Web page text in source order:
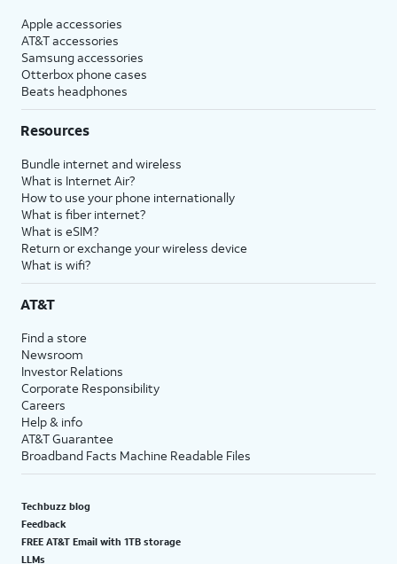
Apple accessories
AT&T accessories
Samsung accessories
Otterbox phone cases
Beats headphones
Resources
Bundle internet and wireless
What is Internet Air?
How to use your phone internationally
What is fiber internet?
What is eSIM?
Return or exchange your wireless device
What is wifi?
AT&T
Find a store
Newsroom
Investor Relations
Corporate Responsibility
Careers
Help & info
AT&T Guarantee
Broadband Facts Machine Readable Files
Techbuzz blog
Feedback
FREE AT&T Email with 1TB storage
LLMs